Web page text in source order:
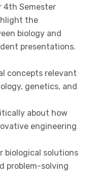
4th Semester
the
biology and
presentations.
concepts relevant
genetics, and
about how
engineering
biological solutions
problem-solving